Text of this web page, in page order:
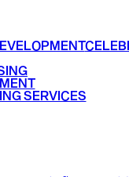
SERVICES